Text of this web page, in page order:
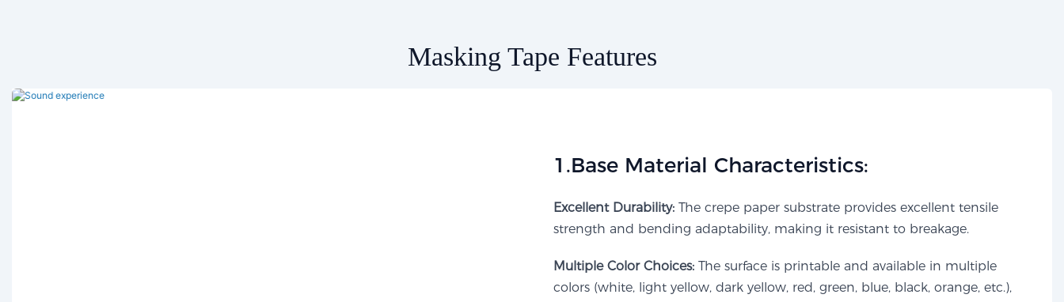
Masking Tape Features​​
1.Base Material Characteristics:​​
Excellent Durability:The crepe paper substrate provides excellent tensile
strength and bending adaptability, making it resistant to breakage.
Multiple Color Choices:The surface is printable and available in multiple
colors (white, light yellow, dark yellow, red, green, blue, black, orange, etc.),